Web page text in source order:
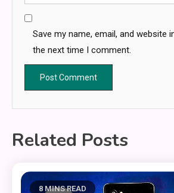
Save my name, email, and website
the next time I comment.
Related Posts
8 MINS READ